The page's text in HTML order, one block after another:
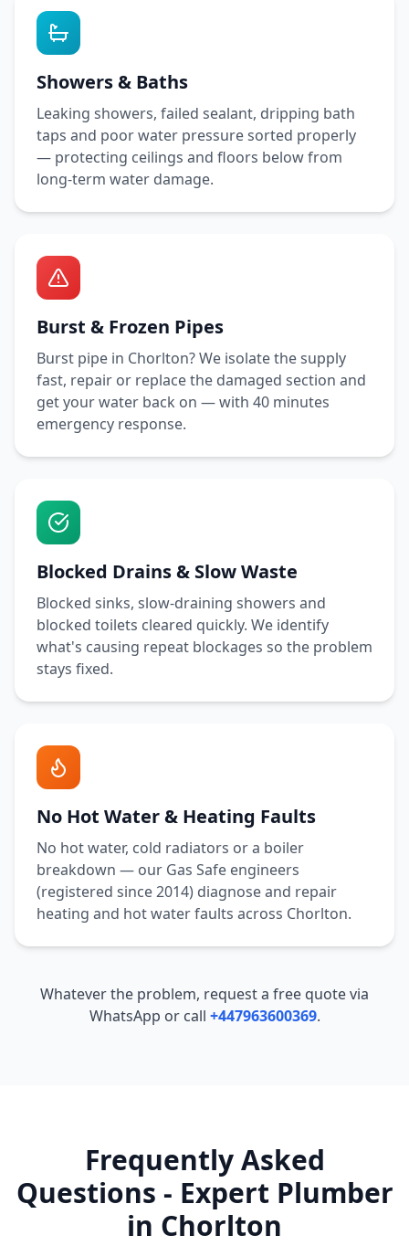
Showers & Baths
Leaking showers, failed sealant, dripping bath
taps and poor water pressure sorted properly
— protecting ceilings and floors below from
long-term water damage.
Burst & Frozen Pipes
Burst pipe in Chorlton? We isolate the supply
fast, repair or replace the damaged section and
get your water back on — with 40 minutes
emergency response.
Blocked Drains & Slow Waste
Blocked sinks, slow-draining showers and
blocked toilets cleared quickly. We identify
what's causing repeat blockages so the problem
stays fixed.
No Hot Water & Heating Faults
No hot water, cold radiators or a boiler
breakdown — our Gas Safe engineers
(registered since 2014) diagnose and repair
heating and hot water faults across Chorlton.
Whatever the problem, request a free quote via
WhatsApp or call +447963600369.
Frequently Asked
Questions - Expert Plumber
in Chorlton